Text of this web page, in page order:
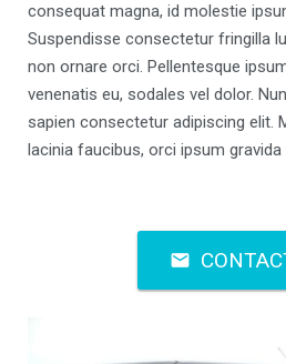
Contact
consequat magna, id molestie
Suspendisse consectetur fringilla
non ornare orci. Pellentesque
venenatis eu, sodales vel dolor.
sapien consectetur adipiscing elit.
lacinia faucibus, orci ipsum
mail